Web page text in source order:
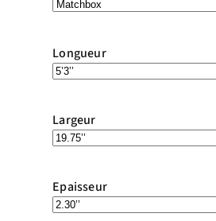
Longueur
Largeur
Epaisseur